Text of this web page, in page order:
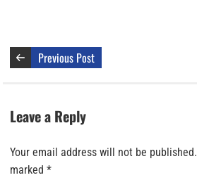
Previous Post
Leave a Reply
Your email address will not be published.
marked *